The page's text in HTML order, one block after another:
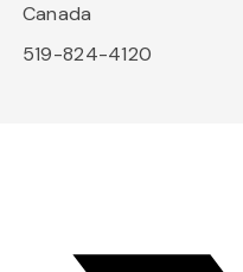
Canada
519-824-4120